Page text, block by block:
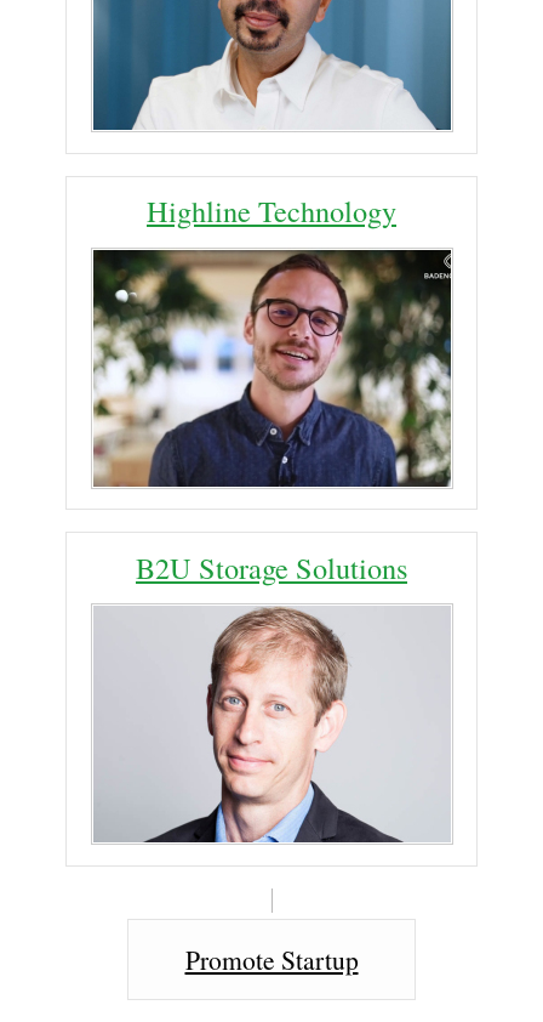
Highline Technology
B2U Storage Solutions
Promote Startup